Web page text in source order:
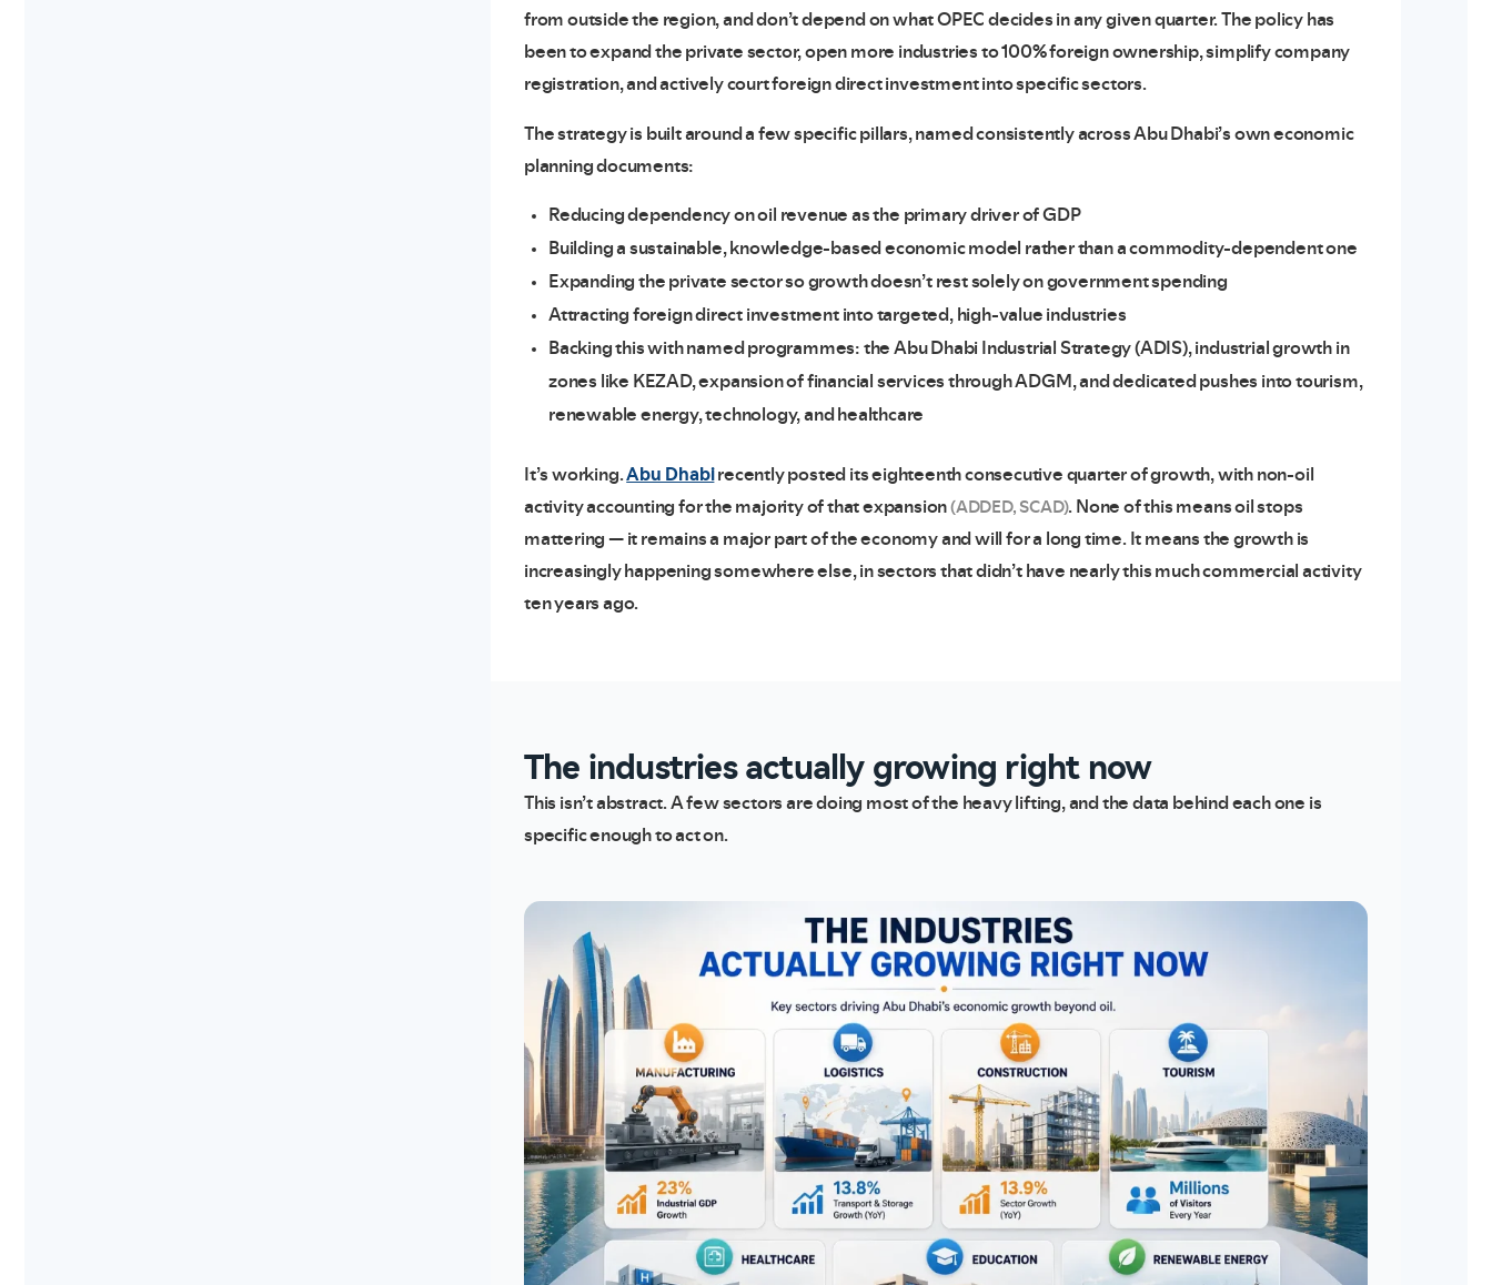
from outside the region, and don’t depend on what OPEC decides in any given quarter. The policy has
been to expand the private sector, open more industries to 100% foreign ownership, simplify company
registration, and actively court foreign direct investment into specific sectors.
The strategy is built around a few specific pillars, named consistently across Abu Dhabi’s own economic
planning documents:
Reducing dependency on oil revenue as the primary driver of GDP
Building a sustainable, knowledge-based economic model rather than a commodity-dependent one
Expanding the private sector so growth doesn’t rest solely on government spending
Attracting foreign direct investment into targeted, high-value industries
Backing this with named programmes: the Abu Dhabi Industrial Strategy (ADIS), industrial growth in
zones like KEZAD, expansion of financial services through ADGM, and dedicated pushes into tourism,
renewable energy, technology, and healthcare
It’s working.Abu Dhabirecently posted its eighteenth consecutive quarter of growth, with non-oil
activity accounting for the majority of that expansion (ADDED, SCAD). None of this means oil stops
mattering — it remains a major part of the economy and will for a long time. It means the growth is
increasingly happening somewhere else, in sectors that didn’t have nearly this much commercial activity
ten years ago.
The industries actually growing right now
This isn’t abstract. A few sectors are doing most of the heavy lifting, and the data behind each one is
specific enough to act on.